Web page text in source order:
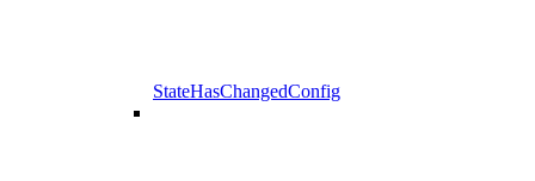
StateHasChangedConfig